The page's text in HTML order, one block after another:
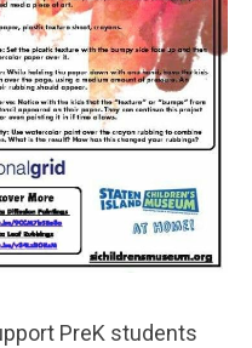
PreK students